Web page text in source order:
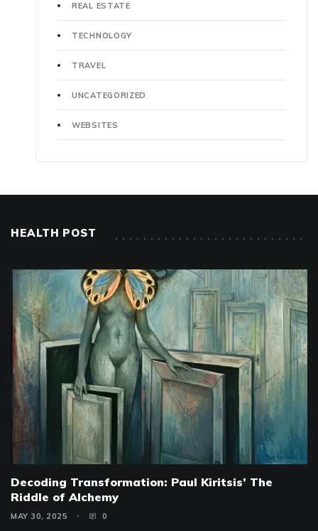
REAL ESTATE
TECHNOLOGY
TRAVEL
UNCATEGORIZED
WEBSITES
HEALTH POST
Decoding Transformation: Paul Kiritsis’ The
Riddle of Alchemy
MAY 30, 2025 0